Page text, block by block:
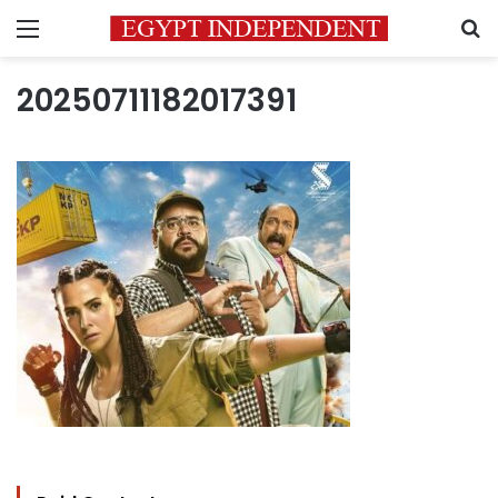
Menu
20250711182017391